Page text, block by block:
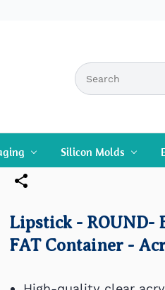
Silicon Molds
Lipstick - ROUND-
FAT Container -